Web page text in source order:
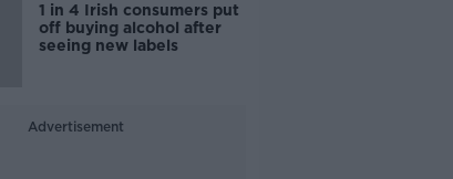
1 in 4 Irish consumers put
off buying alcohol after
seeing new labels
Advertisement